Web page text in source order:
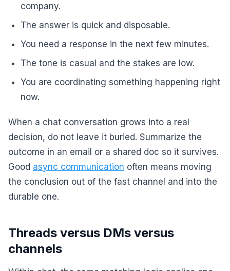
company.
The answer is quick and disposable.
You need a response in the next few minutes.
The tone is casual and the stakes are low.
You are coordinating something happening right
now.
When a chat conversation grows into a real
decision, do not leave it buried. Summarize the
outcome in an email or a shared doc so it survives.
Good async communication often means moving
the conclusion out of the fast channel and into the
durable one.
Threads versus DMs versus
channels